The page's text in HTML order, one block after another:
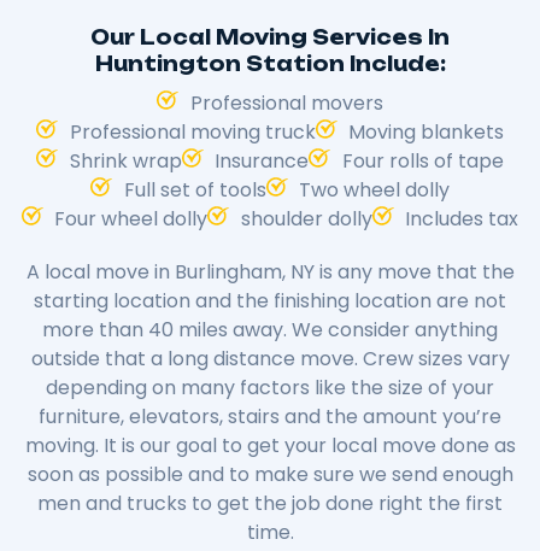
Our Local Moving Services In
Huntington Station Include:
Professional movers
Professional moving truck
Moving blankets
Shrink wrap
Insurance
Four rolls of tape
Full set of tools
Two wheel dolly
Four wheel dolly
shoulder dolly
Includes tax
A local move in Burlingham, NY is any move that the
starting location and the finishing location are not
more than 40 miles away. We consider anything
outside that a long distance move. Crew sizes vary
depending on many factors like the size of your
furniture, elevators, stairs and the amount you’re
moving. It is our goal to get your local move done as
soon as possible and to make sure we send enough
men and trucks to get the job done right the first
time.